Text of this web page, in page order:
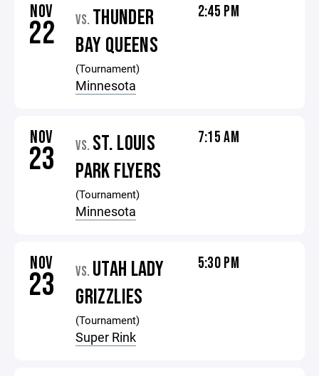
NOV
22 VS. THUNDER
BAY QUEENS
(Tournament)
Minnesota
2:45 PM
NOV
23 VS. ST. LOUIS
PARK FLYERS
(Tournament)
Minnesota
7:15 AM
NOV
23 VS. UTAH LADY
GRIZZLIES
(Tournament)
Super Rink
5:30 PM